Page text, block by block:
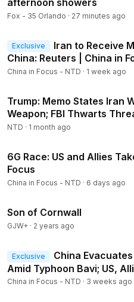
12:23 China’s 2026 Agenda
14:52Protests Across China
19:04Police Probe Assault on
London
21:55 London Police Arrest 3
Fox - 35 Orlando · 27 minutes ago
Exclusive
Iran to Receive
China: Reuters |
China in Focus - NTD · 1 week ago
Trump: Memo States Iran
Weapon; FBI Thwarts
NTD · 1 month ago
Members
6G Race: US and Allies
Focus
China in Focus - NTD · 6 days ago
Son of Cornwall
GJW+ · 2 years ago
Exclusive
China
Amid Typhoon Bavi; US,
Against China at Sea
China in Focus - NTD · 3 weeks ago